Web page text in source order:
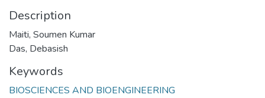
Description
Maiti, Soumen Kumar
Das, Debasish
Keywords
BIOSCIENCES AND BIOENGINEERING